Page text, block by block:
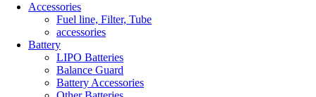
Accessories
Fuel line, Filter, Tube
accessories
Battery
LIPO Batteries
Balance Guard
Battery Accessories